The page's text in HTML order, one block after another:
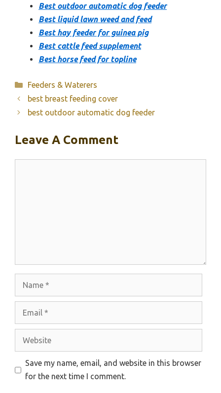
Best outdoor automatic dog feeder
Best liquid lawn weed and feed
Best hay feeder for guinea pig
Best cattle feed supplement
Best horse feed for topline
Categories
Feeders & Waterers
best breast feeding cover
best outdoor automatic dog feeder
Leave A Comment
Website
Save my name, email, and website in this browser
for the next time I comment.